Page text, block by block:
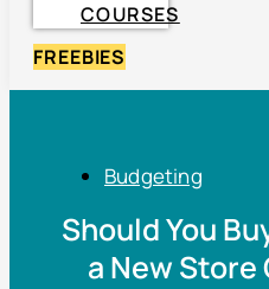
COURSES
FREEBIES
Budgeting
Should You
a New